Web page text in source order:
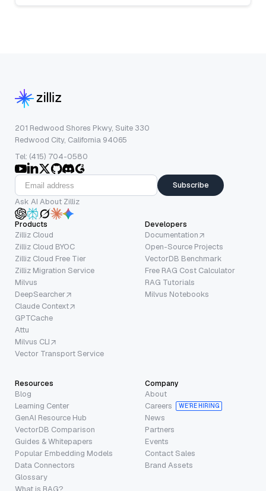
201 Redwood Shores Pkwy, Suite 330
Redwood City, California 94065
Tel: (415) 704-0580
Subscribe
Ask AI About Zilliz
Products
Zilliz Cloud
Zilliz Cloud BYOC
Zilliz Cloud Free Tier
Zilliz Migration Service
Milvus
DeepSearcher
Claude Context
GPTCache
Attu
Milvus CLI
Vector Transport Service
Developers
Documentation
Open-Source Projects
VectorDB Benchmark
Free RAG Cost Calculator
RAG Tutorials
Milvus Notebooks
Resources
Blog
Learning Center
GenAI Resource Hub
VectorDB Comparison
Guides & Whitepapers
Popular Embedding Models
Data Connectors
Glossary
What is RAG?
Company
About
Careers
WE’RE HIRING
News
Partners
Events
Contact Sales
Brand Assets